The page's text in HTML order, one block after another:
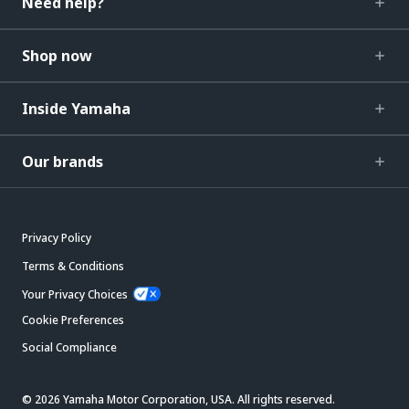
Shop now
Inside Yamaha
Our brands
Privacy Policy
Terms & Conditions
Your Privacy Choices
Cookie Preferences
Social Compliance
© 2026 Yamaha Motor Corporation, USA. All rights reserved.